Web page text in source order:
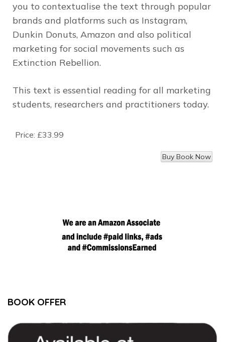
you to contextualise the text through popular
brands and platforms such as Instagram,
Dunkin Donuts, Amazon and also political
marketing for social movements such as
Extinction Rebellion.
This text is essential reading for all marketing
students, researchers and practitioners today.
Price: £33.99
BOOK OFFER